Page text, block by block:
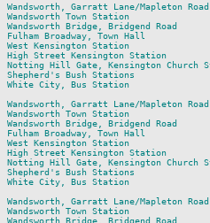
Wandsworth, Garratt Lane/Mapleton
Wandsworth Town Station
Wandsworth Bridge, Bridgend Road
Fulham Broadway, Town Hall
West Kensington Station
High Street Kensington Station
Notting Hill Gate, Kensington Church
Shepherd's Bush Stations
White City, Bus Station
Wandsworth, Garratt Lane/Mapleton
Wandsworth Town Station
Wandsworth Bridge, Bridgend Road
Fulham Broadway, Town Hall
West Kensington Station
High Street Kensington Station
Notting Hill Gate, Kensington Church
Shepherd's Bush Stations
White City, Bus Station
Wandsworth, Garratt Lane/Mapleton
Wandsworth Town Station
Wandsworth Bridge, Bridgend Road